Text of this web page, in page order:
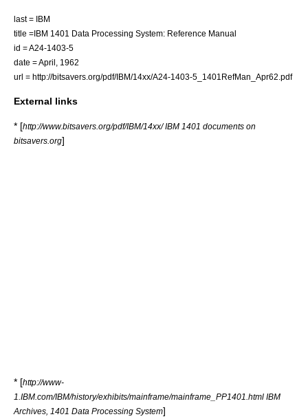
last = IBM
title =IBM 1401 Data Processing System: Reference Manual
id = A24-1403-5
date = April, 1962
url = http://bitsavers.org/pdf/IBM/14xx/A24-1403-5_1401RefMan_Apr62.pdf
External links
* [http://www.bitsavers.org/pdf/IBM/14xx/ IBM 1401 documents on
bitsavers.org]
* [http://www-
1.IBM.com/IBM/history/exhibits/mainframe/mainframe_PP1401.html IBM
Archives, 1401 Data Processing System]